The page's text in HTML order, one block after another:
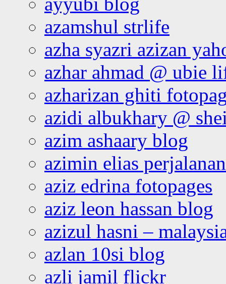
azamshul strlife
azha syazri azizan
azhar ahmad @ ubie
azharizan ghiti
azidi albukhary @
azim ashaary blog
azimin elias
aziz edrina fotopages
aziz leon hassan blog
azizul hasni –
azlan 10si blog
azli jamil flickr